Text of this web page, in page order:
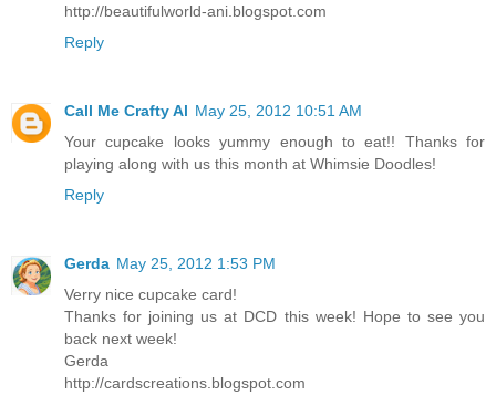
http://beautifulworld-ani.blogspot.com
Reply
Call Me Crafty Al May 25, 2012 10:51 AM
Your cupcake looks yummy enough to eat!! Thanks for
playing along with us this month at Whimsie Doodles!
Reply
Gerda May 25, 2012 1:53 PM
Verry nice cupcake card!
Thanks for joining us at DCD this week! Hope to see you
back next week!
Gerda
http://cardscreations.blogspot.com